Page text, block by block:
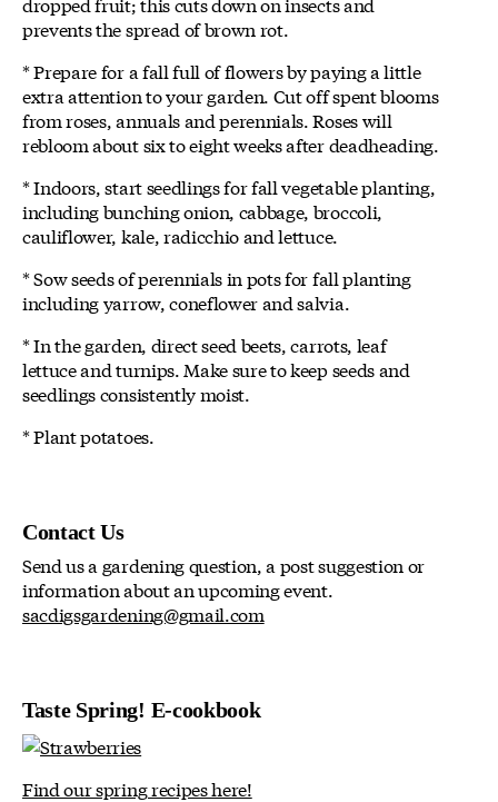
prevents the spread of brown rot.
* Prepare for a fall full of flowers by paying a little
extra attention to your garden. Cut off spent blooms
from roses, annuals and perennials. Roses will
rebloom about six to eight weeks after deadheading.
* Indoors, start seedlings for fall vegetable planting,
including bunching onion, cabbage, broccoli,
cauliflower, kale, radicchio and lettuce.
* Sow seeds of perennials in pots for fall planting
including yarrow, coneflower and salvia.
* In the garden, direct seed beets, carrots, leaf
lettuce and turnips. Make sure to keep seeds and
seedlings consistently moist.
* Plant potatoes.
Contact Us
Send us a gardening question, a post suggestion or
information about an upcoming event.
sacdigsgardening@gmail.com
Taste Spring! E-cookbook
Find our spring recipes here!